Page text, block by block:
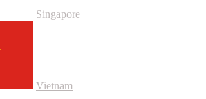
Singapore
Vietnam